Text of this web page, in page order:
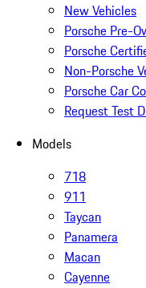
New Vehicles
Porsche Pre-
Porsche
Non-Porsche
Porsche Car
Request Test
Models
718
911
Taycan
Panamera
Macan
Cayenne